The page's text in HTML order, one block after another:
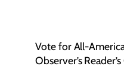
Vote for All-
Observer’s